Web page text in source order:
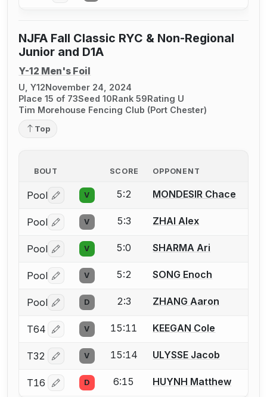
NJFA Fall Classic RYC & Non-Regional
Junior and D1A
Y-12 Men's Foil
U, Y12November 24, 2024
Place 15 of 73Seed 10Rank 59Rating U
Tim Morehouse Fencing Club (Port Chester)
Top
BOUT SCORE OPPONENT
Pool Log in or create an account to report a bout
V 5:2 MONDESIR Chace
Pool Log in or create an account to report a bout
V 5:3 ZHAI Alex
Pool Log in or create an account to report a bout
V 5:0 SHARMA Ari
Pool Log in or create an account to report a bout
V 5:2 SONG Enoch
Pool Log in or create an account to report a bout
D 2:3 ZHANG Aaron
T64 Log in or create an account to report a bout
V 15:11 KEEGAN Cole
T32 Log in or create an account to report a bout
V 15:14 ULYSSE Jacob
T16 Log in or create an account to report a bout
D 6:15 HUYNH Matthew